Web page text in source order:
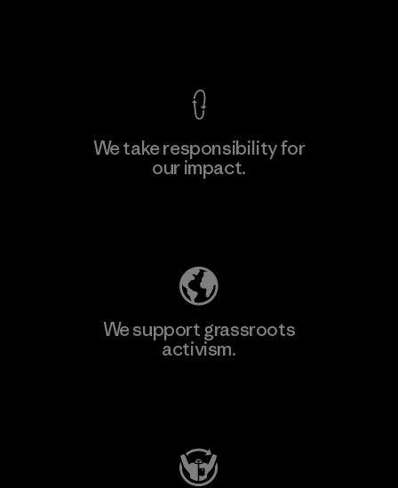
We take responsibility for
our impact.
We support grassroots
activism.